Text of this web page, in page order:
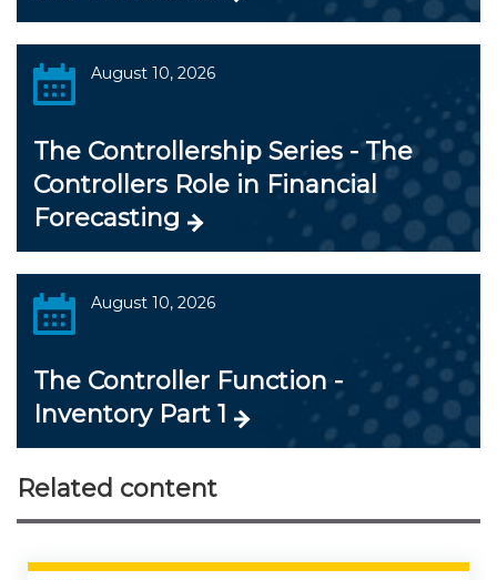
August 10, 2026
The Controllership Series - The
Controllers Role in Financial
Forecasting
August 10, 2026
The Controller Function -
Inventory Part 1
Related content